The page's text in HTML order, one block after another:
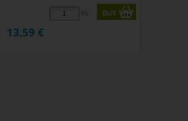
ks
13,59 €